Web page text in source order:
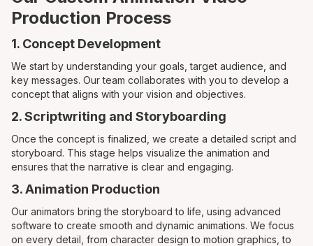
Production Process
1. Concept Development
We start by understanding your goals, target audience, and
key messages. Our team collaborates with you to develop a
concept that aligns with your vision and objectives.
2. Scriptwriting and Storyboarding
Once the concept is finalized, we create a detailed script and
storyboard. This stage helps visualize the animation and
ensures that the narrative is clear and engaging.
3. Animation Production
Our animators bring the storyboard to life, using advanced
software to create smooth and dynamic animations. We focus
on every detail, from character design to motion graphics, to